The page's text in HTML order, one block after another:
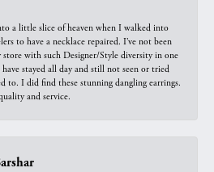
a little slice of heaven when I walked into
to have a necklace repaired. I’ve not been
store with such Designer/Style diversity in one
stayed all day and still not seen or tried
to. I did find these stunning dangling earrings.
and service.